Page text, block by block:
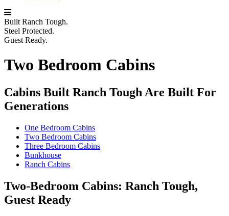
Built Ranch Tough.
Steel Protected.
Guest Ready.
Two Bedroom Cabins
Cabins Built Ranch Tough Are Built For
Generations
One Bedroom Cabins
Two Bedroom Cabins
Three Bedroom Cabins
Bunkhouse
Ranch Cabins
Two-Bedroom Cabins: Ranch Tough,
Guest Ready